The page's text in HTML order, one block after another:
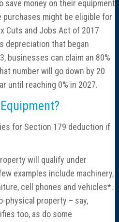
save money on their equipment
might be eligible for
Cuts and Jobs Act of 2017
depreciation that began
businesses can claim an 80%
number will go down by 20
until reaching 0% in 2027.
for Section 179 deduction if
will qualify under
examples include machinery,
cell phones and vehicles*.
physical property – say,
too, as do some